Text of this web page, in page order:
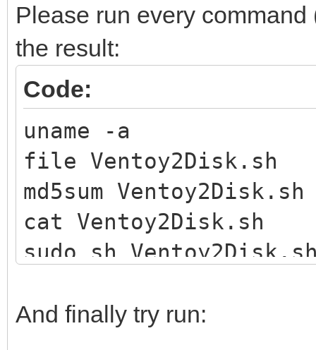
Please run every
the result:
Code:
uname -a
file Ventoy2Disk.sh
md5sum Ventoy2Disk.sh
cat Ventoy2Disk.sh
sudo sh
And finally try run: